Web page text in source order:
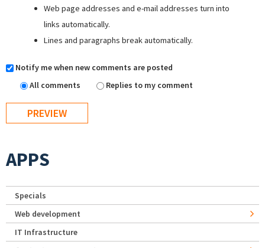
Web page addresses and e-mail addresses turn into
links automatically.
Lines and paragraphs break automatically.
Notify me when new comments are posted
All comments
Replies to my comment
APPS
Specials
Web development
IT Infrastructure